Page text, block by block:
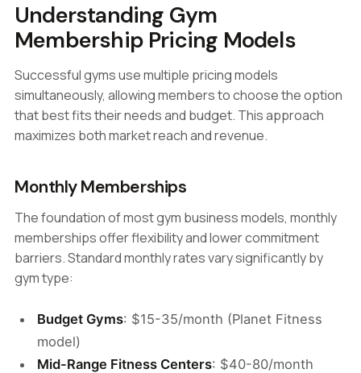
Understanding Gym
Membership Pricing Models
Successful gyms use multiple pricing models
simultaneously, allowing members to choose the option
that best fits their needs and budget. This approach
maximizes both market reach and revenue.
Monthly Memberships
The foundation of most gym business models, monthly
memberships offer flexibility and lower commitment
barriers. Standard monthly rates vary significantly by
gym type:
Budget Gyms: $15-35/month (Planet Fitness
model)
Mid-Range Fitness Centers: $40-80/month